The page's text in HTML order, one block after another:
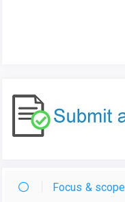
Focus & scope